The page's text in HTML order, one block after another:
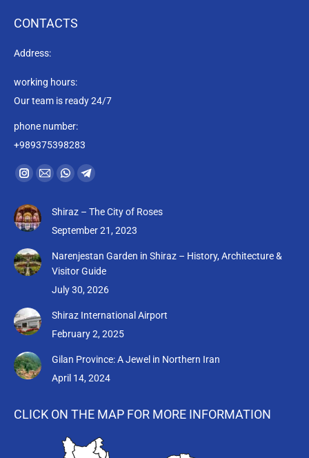
CONTACTS
Address:
working hours:
Our team is ready 24/7
phone number:
+989375398283
Find us on:
Instagram
opens
new
window
Mail
opens
in
new
window
Whatsapp
opens
in
new
window
Telegram
opens
in
new
window
Shiraz – The City of Roses
September 21, 2023
Narenjestan Garden in Shiraz – History, Architecture &
Visitor Guide
July 30, 2026
Shiraz International Airport
February 2, 2025
Gilan Province: A Jewel in Northern Iran
April 14, 2024
CLICK ON THE MAP FOR MORE INFORMATION